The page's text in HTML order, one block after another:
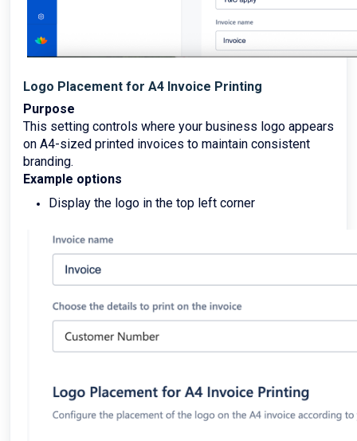
Logo Placement for A4 Invoice Printing
Purpose
This setting controls where your business logo appears
on A4-sized printed invoices to maintain consistent
branding.
Example options
Display the logo in the top left corner